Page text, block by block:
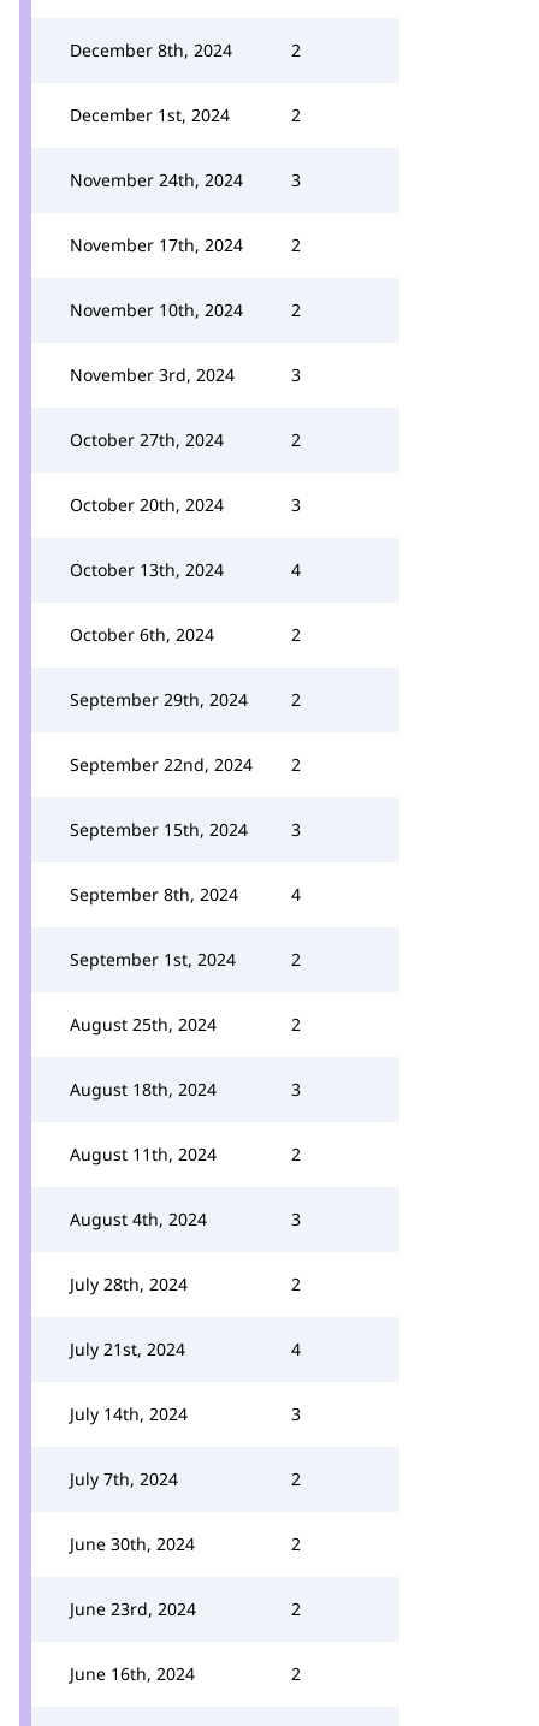
December 8th, 2024 2
December 1st, 2024 2
November 24th, 2024 3
November 17th, 2024 2
November 10th, 2024 2
November 3rd, 2024 3
October 27th, 2024 2
October 20th, 2024 3
October 13th, 2024 4
October 6th, 2024 2
September 29th, 2024 2
September 22nd, 2024 2
September 15th, 2024 3
September 8th, 2024 4
September 1st, 2024 2
August 25th, 2024 2
August 18th, 2024 3
August 11th, 2024 2
August 4th, 2024 3
July 28th, 2024 2
July 21st, 2024 4
July 14th, 2024 3
July 7th, 2024 2
June 30th, 2024 2
June 23rd, 2024 2
June 16th, 2024 2